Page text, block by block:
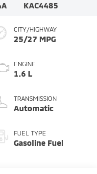
KAC4485
CITY/HIGHWAY
25/27 MPG
ENGINE
1.6 L
TRANSMISSION
Automatic
FUEL TYPE
Gasoline Fuel